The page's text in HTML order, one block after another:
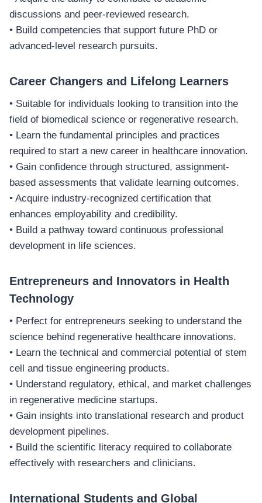
discussions and peer-reviewed research.
• Build competencies that support future PhD or
advanced-level research pursuits.
Career Changers and Lifelong Learners
• Suitable for individuals looking to transition into the
field of biomedical science or regenerative research.
• Learn the fundamental principles and practices
required to start a new career in healthcare innovation.
• Gain confidence through structured, assignment-
based assessments that validate learning outcomes.
• Acquire industry-recognized certification that
enhances employability and credibility.
• Build a pathway toward continuous professional
development in life sciences.
Entrepreneurs and Innovators in Health
Technology
• Perfect for entrepreneurs seeking to understand the
science behind regenerative healthcare innovations.
• Learn the technical and commercial potential of stem
cell and tissue engineering products.
• Understand regulatory, ethical, and market challenges
in regenerative medicine startups.
• Gain insights into translational research and product
development pipelines.
• Build the scientific literacy required to collaborate
effectively with researchers and clinicians.
International Students and Global